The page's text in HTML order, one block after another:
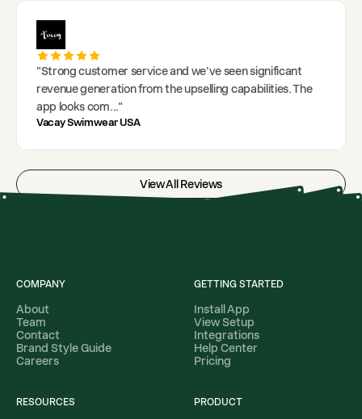
"Strong customer service and we've seen significant
revenue generation from the upselling capabilities. The
app looks com..."
Vacay Swimwear USA
View All Reviews
COMPANY
About
Team
Contact
Brand Style Guide
Careers
GETTING STARTED
Install App
View Setup
Integrations
Help Center
Pricing
RESOURCES PRODUCT